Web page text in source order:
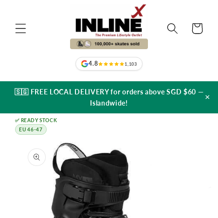
4.8 1,103
Cart
🇸🇬 FREE LOCAL DELIVERY for orders above SGD $60 —
Islandwide!
×
✅ READY STOCK
EU 46-47
product
information